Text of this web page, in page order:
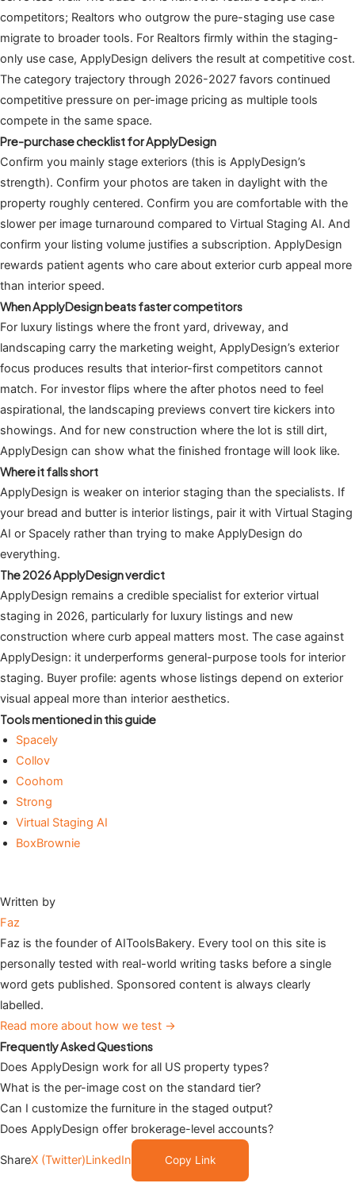
competitors; Realtors who outgrow the pure-staging use case
migrate to broader tools. For Realtors firmly within the staging-
only use case, ApplyDesign delivers the result at competitive cost.
The category trajectory through 2026-2027 favors continued
competitive pressure on per-image pricing as multiple tools
compete in the same space.
Pre-purchase checklist for ApplyDesign
Confirm you mainly stage exteriors (this is ApplyDesign’s
strength). Confirm your photos are taken in daylight with the
property roughly centered. Confirm you are comfortable with the
slower per image turnaround compared to Virtual Staging AI. And
confirm your listing volume justifies a subscription. ApplyDesign
rewards patient agents who care about exterior curb appeal more
than interior speed.
When ApplyDesign beats faster competitors
For luxury listings where the front yard, driveway, and
landscaping carry the marketing weight, ApplyDesign’s exterior
focus produces results that interior-first competitors cannot
match. For investor flips where the after photos need to feel
aspirational, the landscaping previews convert tire kickers into
showings. And for new construction where the lot is still dirt,
ApplyDesign can show what the finished frontage will look like.
Where it falls short
ApplyDesign is weaker on interior staging than the specialists. If
your bread and butter is interior listings, pair it with Virtual Staging
AI or Spacely rather than trying to make ApplyDesign do
everything.
The 2026 ApplyDesign verdict
ApplyDesign remains a credible specialist for exterior virtual
staging in 2026, particularly for luxury listings and new
construction where curb appeal matters most. The case against
ApplyDesign: it underperforms general-purpose tools for interior
staging. Buyer profile: agents whose listings depend on exterior
visual appeal more than interior aesthetics.
Tools mentioned in this guide
Spacely
Collov
Coohom
Strong
Virtual Staging AI
BoxBrownie
Written by
Faz
Faz is the founder of AIToolsBakery. Every tool on this site is
personally tested with real-world writing tasks before a single
word gets published. Sponsored content is always clearly
labelled.
Read more about how we test →
Frequently Asked Questions
Does ApplyDesign work for all US property types?
What is the per-image cost on the standard tier?
Can I customize the furniture in the staged output?
Does ApplyDesign offer brokerage-level accounts?
ShareX (Twitter)LinkedIn Copy Link